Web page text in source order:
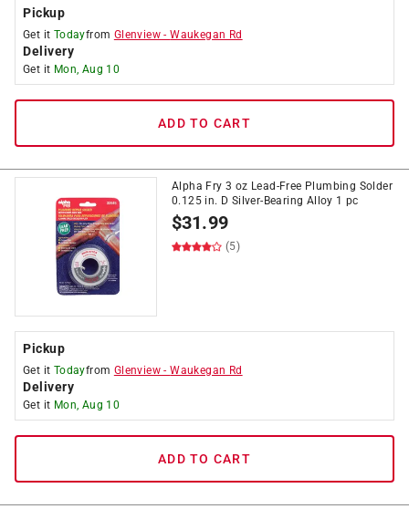
Pickup
Get it Todayfrom Glenview -Waukegan Rd
Delivery
Get it Mon, Aug 10
ADD TO CART
Alpha Fry 3 oz Lead-Free Plumbing Solder
0.125 in. D Silver-Bearing Alloy 1 pc
$31.99
(5)
Pickup
Get it Todayfrom Glenview -Waukegan Rd
Delivery
Get it Mon, Aug 10
ADD TO CART